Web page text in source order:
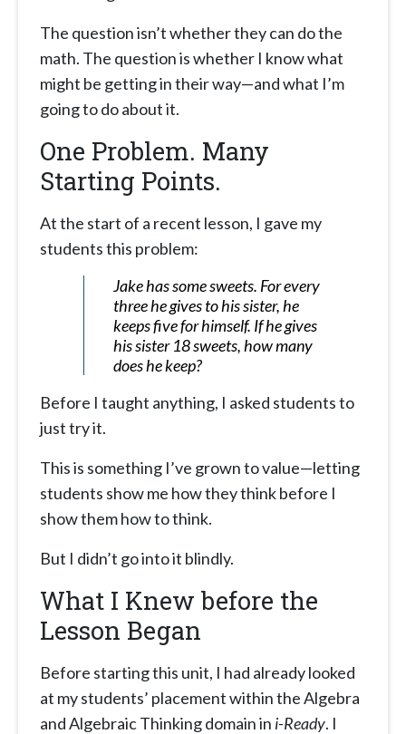
The question isn’t whether they can do the
math. The question is whether I know what
might be getting in their way—and what I’m
going to do about it.
One Problem. Many
Starting Points.
At the start of a recent lesson, I gave my
students this problem:
Jake has some sweets. For every
three he gives to his sister, he
keeps five for himself. If he gives
his sister 18 sweets, how many
does he keep?
Before I taught anything, I asked students to
just try it.
This is something I’ve grown to value—letting
students show me how they think before I
show them how to think.
But I didn’t go into it blindly.
What I Knew before the
Lesson Began
Before starting this unit, I had already looked
at my students’ placement within the Algebra
and Algebraic Thinking domain in i-Ready. I